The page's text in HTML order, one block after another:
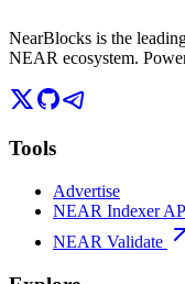
NearBlocks is the
NEAR ecosystem.
Tools
Advertise
NEAR Indexer
NEAR Validate